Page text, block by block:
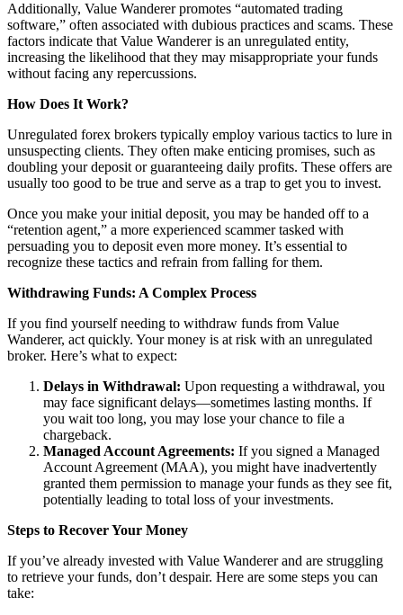
Additionally, Value Wanderer promotes “automated trading
software,” often associated with dubious practices and scams. These
factors indicate that Value Wanderer is an unregulated entity,
increasing the likelihood that they may misappropriate your funds
without facing any repercussions.
How Does It Work?
Unregulated forex brokers typically employ various tactics to lure in
unsuspecting clients. They often make enticing promises, such as
doubling your deposit or guaranteeing daily profits. These offers are
usually too good to be true and serve as a trap to get you to invest.
Once you make your initial deposit, you may be handed off to a
“retention agent,” a more experienced scammer tasked with
persuading you to deposit even more money. It’s essential to
recognize these tactics and refrain from falling for them.
Withdrawing Funds: A Complex Process
If you find yourself needing to withdraw funds from Value
Wanderer, act quickly. Your money is at risk with an unregulated
broker. Here’s what to expect:
Delays in Withdrawal: Upon requesting a withdrawal, you
may face significant delays—sometimes lasting months. If
you wait too long, you may lose your chance to file a
chargeback.
Managed Account Agreements: If you signed a Managed
Account Agreement (MAA), you might have inadvertently
granted them permission to manage your funds as they see fit,
potentially leading to total loss of your investments.
Steps to Recover Your Money
If you’ve already invested with Value Wanderer and are struggling
to retrieve your funds, don’t despair. Here are some steps you can
take: